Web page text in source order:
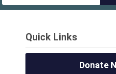
Quick Links
Donate